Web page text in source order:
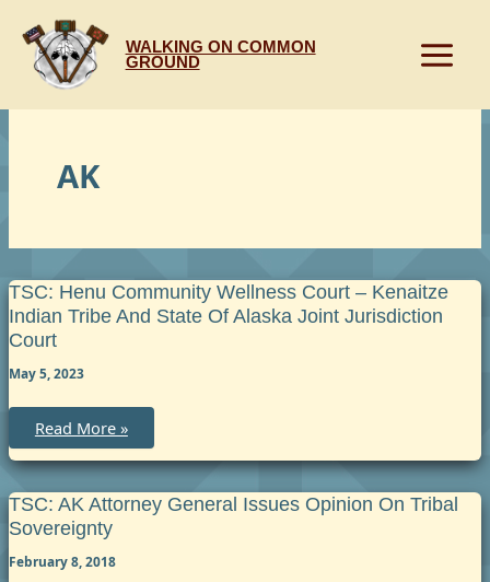
content
WALKING ON COMMON
GROUND
AK
TSC: Henu Community Wellness Court – Kenaitze
Indian Tribe And State Of Alaska Joint Jurisdiction
Court
May 5, 2023
TSC:
Henu
Community
Wellness
Court
–
Kenaitze
Indian
and
Read More »
TSC: AK Attorney General Issues Opinion On Tribal
Sovereignty
February 8, 2018